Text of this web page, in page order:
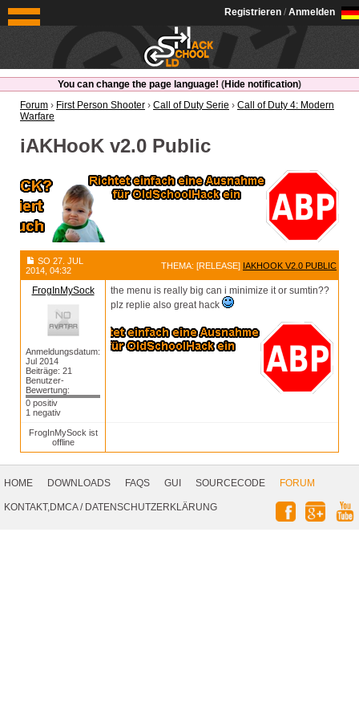
OldSchoolHack
Registrieren / Anmelden
You can change the page language! (Hide notification)
Forum › First Person Shooter › Call of Duty Serie › Call of Duty 4: Modern
Warfare
iAKHooK v2.0 Public
SO 27. JUL
2014, 04:32
THEMA: [RELEASE] IAKHOOK V2.0 PUBLIC
FrogInMySock
Anmeldungsdatum:
Jul 2014
Beiträge: 21
Benutzer-
Bewertung:
0 positiv
1 negativ
the menu is really big can i minimize it or sumtin??
plz replie also great hack
FrogInMySock ist
offline
Navigation
HOME DOWNLOADS FAQS GUI SOURCECODE
FORUM
KONTAKT,DMCA/ DATENSCHUTZERKLÄRUNG